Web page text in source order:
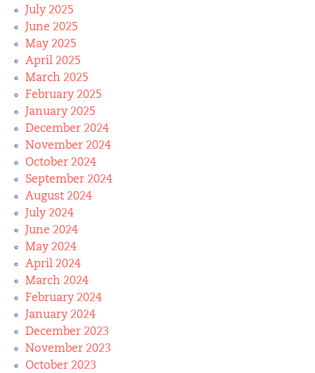
July 2025
June 2025
May 2025
April 2025
March 2025
February 2025
January 2025
December 2024
November 2024
October 2024
September 2024
August 2024
July 2024
June 2024
May 2024
April 2024
March 2024
February 2024
January 2024
December 2023
November 2023
October 2023